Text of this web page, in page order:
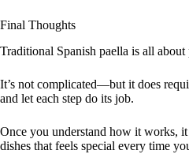
Final Thoughts
Traditional Spanish paella is all about
It’s not complicated—but it does
and let each step do its job.
Once you understand how it works, it
dishes that feels special every time